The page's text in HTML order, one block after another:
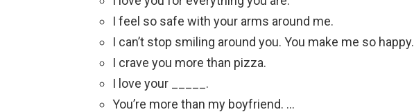
I feel so safe with your arms around me.
I can’t stop smiling around you. You make me so happy.
I crave you more than pizza.
I love your _____.
You’re more than my boyfriend. …